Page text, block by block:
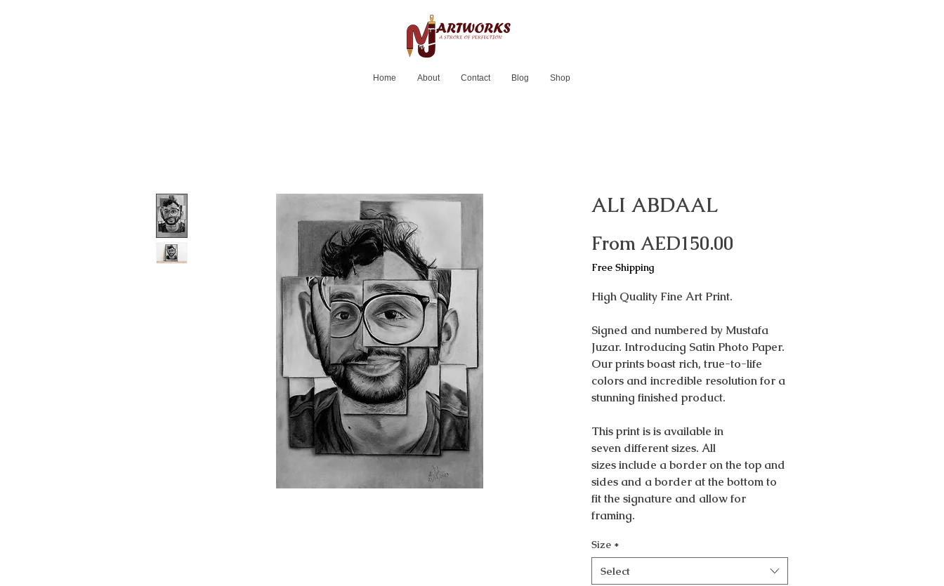
Home About Contact Blog Shop
ALI ABDAAL
From AED150.00
Free Shipping
High Quality Fine Art Print.
Signed and numbered by Mustafa
Juzar. Introducing Satin Photo Paper.
Our prints boast rich, true-to-life
colors and incredible resolution for a
stunning finished product.
This print is is available in
seven different sizes. All
sizes include a border on the top and
sides and a border at the bottom to
fit the signature and allow for
framing.
Size *
Select